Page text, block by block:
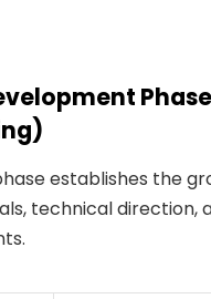
establishes the
technical direction,